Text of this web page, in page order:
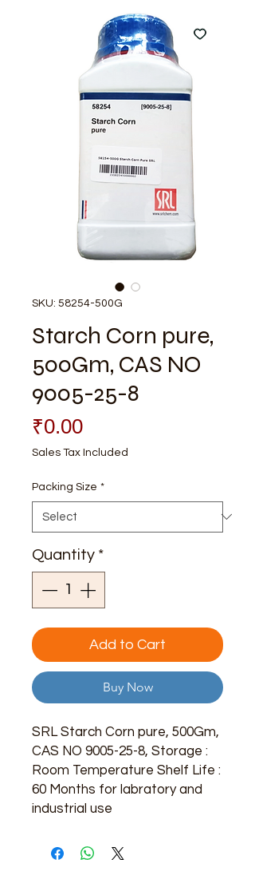
SKU: 58254-500G
Starch Corn pure,
500Gm, CAS NO
9005-25-8
₹0.00Price
Sales Tax Included
Packing Size *
Quantity *
Add to Cart
Buy Now
SRL Starch Corn pure, 500Gm,
CAS NO 9005-25-8, Storage :
Room Temperature Shelf Life :
60 Months for labratory and
industrial use